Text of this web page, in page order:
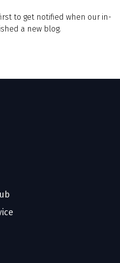
to get notified when our in-
a new blog.